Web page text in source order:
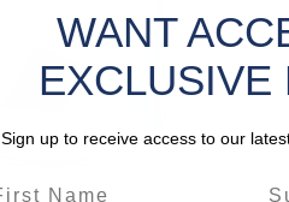
WANT
EXCLUSIVE
Sign up to receive access to our